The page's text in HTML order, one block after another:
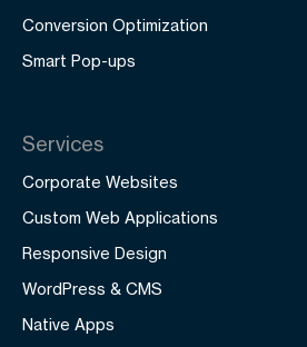
Conversion Optimization
Smart Pop-ups
Services
Corporate Websites
Custom Web Applications
Responsive Design
WordPress & CMS
Native Apps